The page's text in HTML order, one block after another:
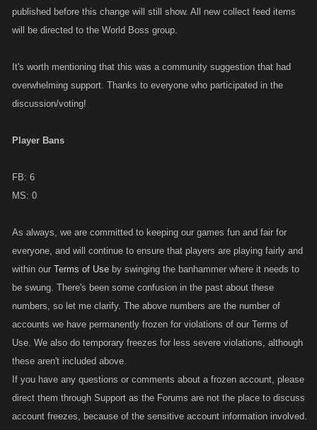
published before this change will still show. All new collect feed items
will be directed to the World Boss group.
It's worth mentioning that this was a community suggestion that had
overwhelming support. Thanks to everyone who participated in the
discussion/voting!
Player Bans
FB: 6
MS: 0
As always, we are committed to keeping our games fun and fair for
everyone, and will continue to ensure that players are playing fairly and
within our Terms of Use by swinging the banhammer where it needs to
be swung. There's been some confusion in the past about these
numbers, so let me clarify. The above numbers are the number of
accounts we have permanently frozen for violations of our Terms of
Use. We also do temporary freezes for less severe violations, although
these aren't included above.
If you have any questions or comments about a frozen account, please
direct them through Support as the Forums are not the place to discuss
account freezes, because of the sensitive account information involved.